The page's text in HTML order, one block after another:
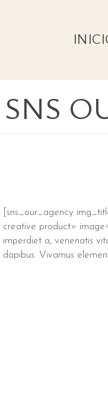
SNS
[sns_our_agency
creative product»
imperdiet a, venenatis
dapibus. Vivamus